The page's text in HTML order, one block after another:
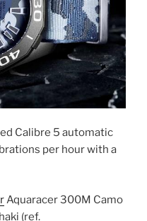
Calibre 5 automatic
per hour with a
Aquaracer 300M Camo
(ref.